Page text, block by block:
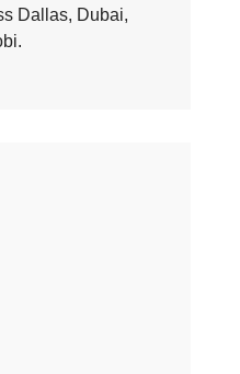
Dallas, Dubai,